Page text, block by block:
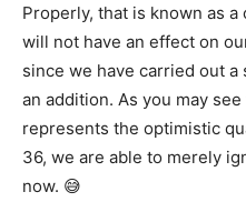
Properly, that is known as
will not have an effect on
since we have carried out
an addition. As you may
represents the optimistic
36, we are able to merely
now. 😅